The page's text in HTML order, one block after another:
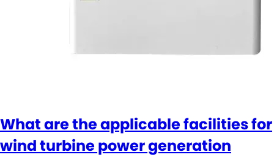
What are the applicable facilities for
wind turbine power generation